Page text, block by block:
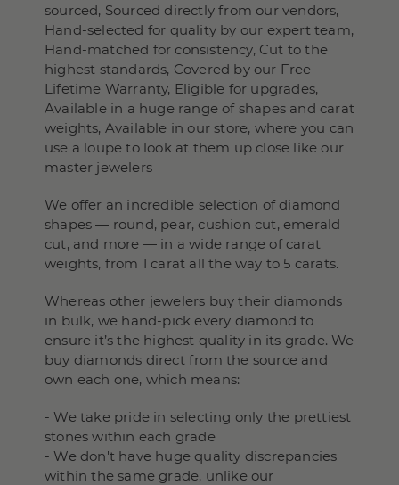
sourced, Sourced directly from our vendors,
Hand-selected for quality by our expert team,
Hand-matched for consistency, Cut to the
highest standards, Covered by our Free
Lifetime Warranty, Eligible for upgrades,
Available in a huge range of shapes and carat
weights, Available in our store, where you can
use a loupe to look at them up close like our
master jewelers
We offer an incredible selection of diamond
shapes — round, pear, cushion cut, emerald
cut, and more — in a wide range of carat
weights, from 1 carat all the way to 5 carats.
Whereas other jewelers buy their diamonds
in bulk, we hand-pick every diamond to
ensure it’s the highest quality in its grade. We
buy diamonds direct from the source and
own each one, which means:
- We take pride in selecting only the prettiest
stones within each grade
- We don't have huge quality discrepancies
within the same grade, unlike our